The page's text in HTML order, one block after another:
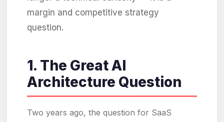
margin and competitive strategy
question.
1. The Great AI
Architecture Question
Two years ago, the question for SaaS